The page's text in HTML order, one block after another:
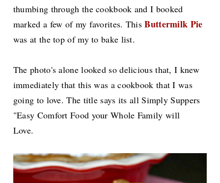
thumbing through the cookbook and I booked
marked a few of my favorites. ThisButtermilk Pie
was at the top of my to bake list.
The photo's alone looked so delicious that, I knew
immediately that this was a cookbook that I was
going to love. The title says its all Simply Suppers
"Easy Comfort Food your Whole Family will
Love.